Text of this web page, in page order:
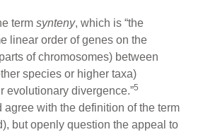
termsynteny, which is “the
linear order of genes on the
of chromosomes) between
species or higher taxa)
evolutionary divergence.”5
with the definition of the term
but openly question the appeal to